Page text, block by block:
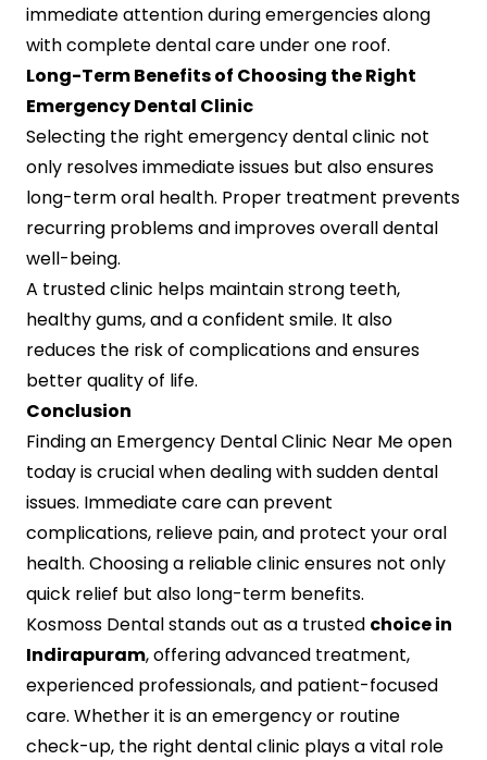
immediate attention during emergencies along
with complete dental care under one roof.
Long-Term Benefits of Choosing the Right
Emergency Dental Clinic
Selecting the right emergency dental clinic not
only resolves immediate issues but also ensures
long-term oral health. Proper treatment prevents
recurring problems and improves overall dental
well-being.
A trusted clinic helps maintain strong teeth,
healthy gums, and a confident smile. It also
reduces the risk of complications and ensures
better quality of life.
Conclusion
Finding an Emergency Dental Clinic Near Me open
today is crucial when dealing with sudden dental
issues. Immediate care can prevent
complications, relieve pain, and protect your oral
health. Choosing a reliable clinic ensures not only
quick relief but also long-term benefits.
Kosmoss Dental stands out as a trusted choice in
Indirapuram, offering advanced treatment,
experienced professionals, and patient-focused
care. Whether it is an emergency or routine
check-up, the right dental clinic plays a vital role